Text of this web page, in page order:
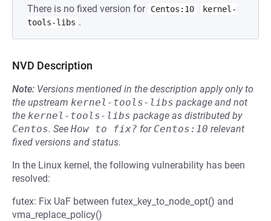
There is no fixed version for Centos:10
kernel-
tools-libs .
NVD Description
Note: Versions mentioned in the description apply only to
the upstream kernel-tools-libs package and not
the kernel-tools-libs package as distributed by
Centos. See How to fix? for Centos:10 relevant
fixed versions and status.
In the Linux kernel, the following vulnerability has been
resolved:
futex: Fix UaF between futex_key_to_node_opt() and
vma_replace_policy()